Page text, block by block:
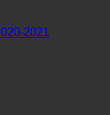
2021